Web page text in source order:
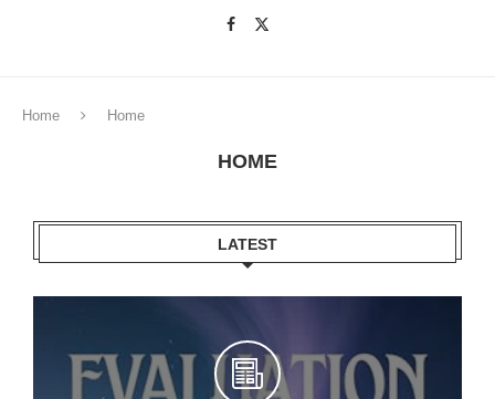
Home Home
HOME
LATEST